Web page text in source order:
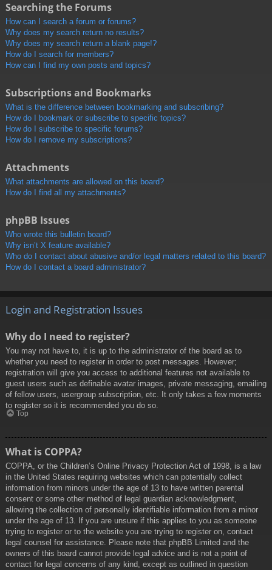
Searching the Forums
How can I search a forum or forums?
Why does my search return no results?
Why does my search return a blank page!?
How do I search for members?
How can I find my own posts and topics?
Subscriptions and Bookmarks
What is the difference between bookmarking and subscribing?
How do I bookmark or subscribe to specific topics?
How do I subscribe to specific forums?
How do I remove my subscriptions?
Attachments
What attachments are allowed on this board?
How do I find all my attachments?
phpBB Issues
Who wrote this bulletin board?
Why isn’t X feature available?
Who do I contact about abusive and/or legal matters related to this board?
How do I contact a board administrator?
Login and Registration Issues
Why do I need to register?
You may not have to, it is up to the administrator of the board as to
whether you need to register in order to post messages. However;
registration will give you access to additional features not available to
guest users such as definable avatar images, private messaging, emailing
of fellow users, usergroup subscription, etc. It only takes a few moments
to register so it is recommended you do so.
Top
What is COPPA?
COPPA, or the Children’s Online Privacy Protection Act of 1998, is a law
in the United States requiring websites which can potentially collect
information from minors under the age of 13 to have written parental
consent or some other method of legal guardian acknowledgment,
allowing the collection of personally identifiable information from a minor
under the age of 13. If you are unsure if this applies to you as someone
trying to register or to the website you are trying to register on, contact
legal counsel for assistance. Please note that phpBB Limited and the
owners of this board cannot provide legal advice and is not a point of
contact for legal concerns of any kind, except as outlined in question